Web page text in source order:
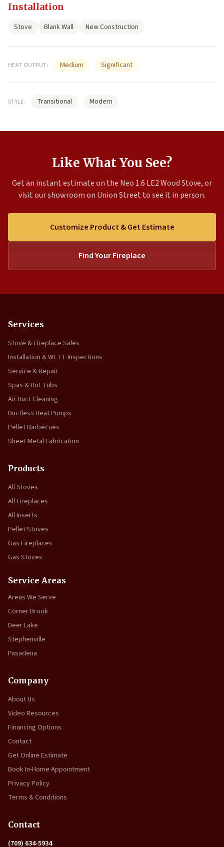
Installation
Stove Blank Wall New Construction
HEAT OUTPUT: Medium Significant
STYLE: Transitional Modern
Like What You See?
Get an instant estimate on the Neo 1.6 LE2 Wood Stove, or
visit our showroom on Union Street to see it in person.
Customize Product & Get Estimate
Find Your Fireplace
Services
Stove & Fireplace Sales
Installation & WETT Inspections
Service & Repair
Spas & Hot Tubs
Air Duct Cleaning
Ductless Heat Pumps
Pellet Barbecues
Sheet Metal Fabrication
Products
All Stoves
All Fireplaces
All Inserts
Pellet Stoves
Gas Fireplaces
Gas Stoves
Service Areas
Areas We Serve
Corner Brook
Deer Lake
Stephenville
Pasadena
Company
About Us
Video Resources
Financing Options
Contact
Get Online Estimate
Book In-Home Appointment
Privacy Policy
Terms & Conditions
Contact
(709) 634-5934